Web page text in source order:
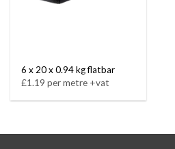
6 x 20 x 0.94 kg flatbar
£1.19 per metre +vat